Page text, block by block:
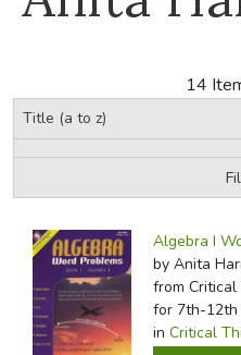
Just for Fun
SUMMER READING
HOME SCHOOLING
CHRISTIAN BOOKS
EVERYDAY LIFE
JUST FOR FUN
14
Algebra I
by Anita
from Critical
for 7th-12th
in Critical